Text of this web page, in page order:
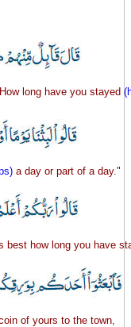
long have you stayed
a day or part of a day."
best how long you have
of yours to the town,